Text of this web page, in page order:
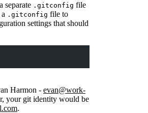
separate .gitconfig file
.gitconfig file to
settings that should
Harmon - evan@work-
your git identity would be
.